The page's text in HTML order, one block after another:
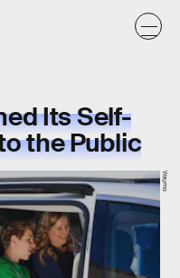
Its Self-
the Public
Waymo